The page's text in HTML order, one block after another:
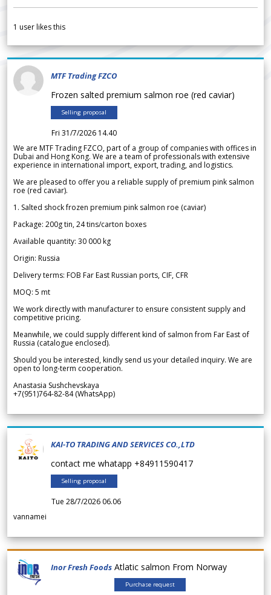
1 user likes this
MTF Trading FZCO
Frozen salted premium salmon roe (red caviar)
Selling proposal
Fri 31/7/2026 14.40
We are MTF Trading FZCO, part of a group of companies with offices in
Dubai and Hong Kong. We are a team of professionals with extensive
experience in international import, export, trading, and logistics.
We are pleased to offer you a reliable supply of premium pink salmon
roe (red caviar).
1. Salted shock frozen premium pink salmon roe (caviar)
Package: 200g tin, 24 tins/carton boxes
Available quantity: 30 000 kg
Origin: Russia
Delivery terms: FOB Far East Russian ports, CIF, CFR
MOQ: 5 mt
We work directly with manufacturer to ensure consistent supply and
competitive pricing.
Meanwhile, we could supply different kind of salmon from Far East of
Russia (catalogue enclosed).
Should you be interested, kindly send us your detailed inquiry. We are
open to long-term cooperation.
Anastasia Sushchevskaya
+7(951)764-82-84 (WhatsApp)
KAI-TO TRADING AND SERVICES CO.,LTD
contact me whatapp +84911590417
Selling proposal
Tue 28/7/2026 06.06
vannamei
Inor Fresh Foods Atlatic salmon From Norway
Purchase request